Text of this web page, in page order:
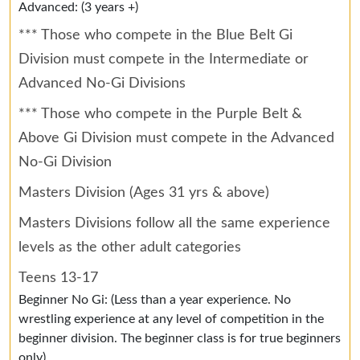
Advanced: (3 years +)
*** Those who compete in the Blue Belt Gi
Division must compete in the Intermediate or
Advanced No-Gi Divisions
*** Those who compete in the Purple Belt &
Above Gi Division must compete in the Advanced
No-Gi Division
Masters Division (Ages 31 yrs & above)
Masters Divisions follow all the same experience
levels as the other adult categories
Teens 13-17
Beginner No Gi: (Less than a year experience. No
wrestling experience at any level of competition in the
beginner division. The beginner class is for true beginners